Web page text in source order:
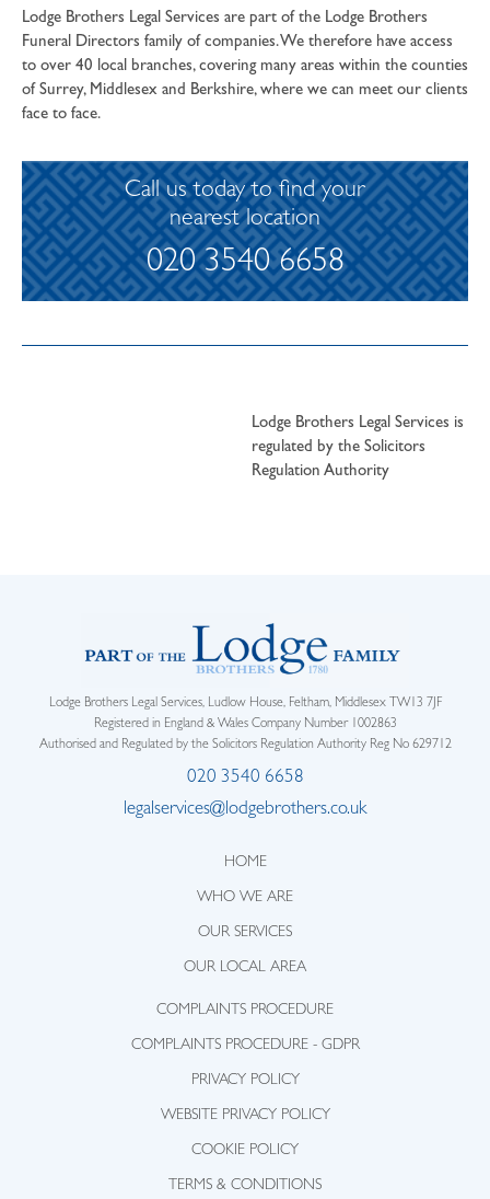
Lodge Brothers Legal Services are part of the Lodge Brothers
Funeral Directors family of companies. We therefore have access
to over 40 local branches, covering many areas within the counties
of Surrey, Middlesex and Berkshire, where we can meet our clients
face to face.
Call us today to find your
nearest location
020 3540 6658
Lodge Brothers Legal Services is
regulated by the Solicitors
Regulation Authority
Lodge Brothers Legal Services, Ludlow House, Feltham, Middlesex TW13 7JF
Registered in England & Wales Company Number 1002863
Authorised and Regulated by the Solicitors Regulation Authority Reg No 629712
020 3540 6658
legalservices@lodgebrothers.co.uk
HOME
WHO WE ARE
OUR SERVICES
OUR LOCAL AREA
COMPLAINTS PROCEDURE
COMPLAINTS PROCEDURE - GDPR
PRIVACY POLICY
WEBSITE PRIVACY POLICY
COOKIE POLICY
TERMS & CONDITIONS